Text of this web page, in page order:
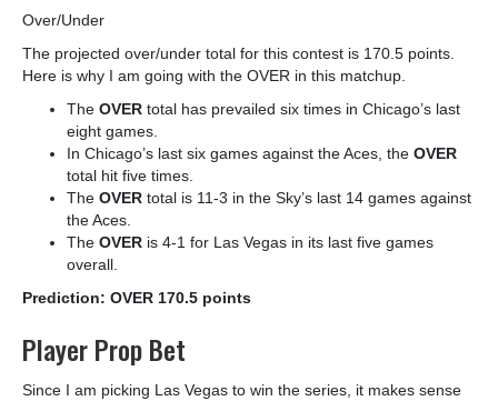
Over/Under
The projected over/under total for this contest is 170.5 points.
Here is why I am going with the OVER in this matchup.
The OVER total has prevailed six times in Chicago’s last
eight games.
In Chicago’s last six games against the Aces, the OVER
total hit five times.
The OVER total is 11-3 in the Sky’s last 14 games against
the Aces.
The OVER is 4-1 for Las Vegas in its last five games
overall.
Prediction: OVER 170.5 points
Player Prop Bet
Since I am picking Las Vegas to win the series, it makes sense